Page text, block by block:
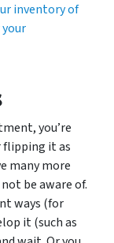
inventory of
you’re
it as
many more
be aware of.
ways (for
it (such as